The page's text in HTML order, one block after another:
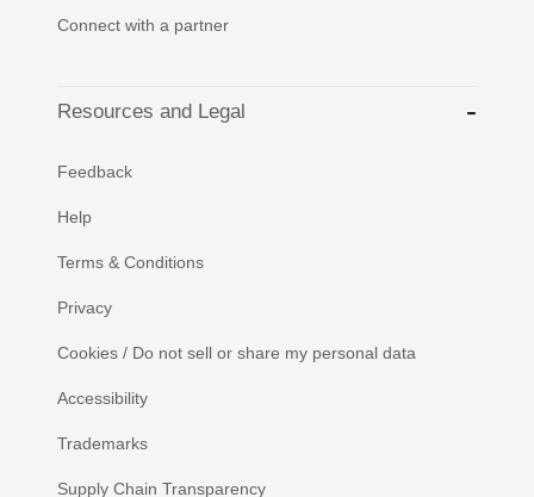
Connect with a partner
Resources and Legal
Feedback
Help
Terms & Conditions
Privacy
Cookies / Do not sell or share my personal data
Accessibility
Trademarks
Supply Chain Transparency